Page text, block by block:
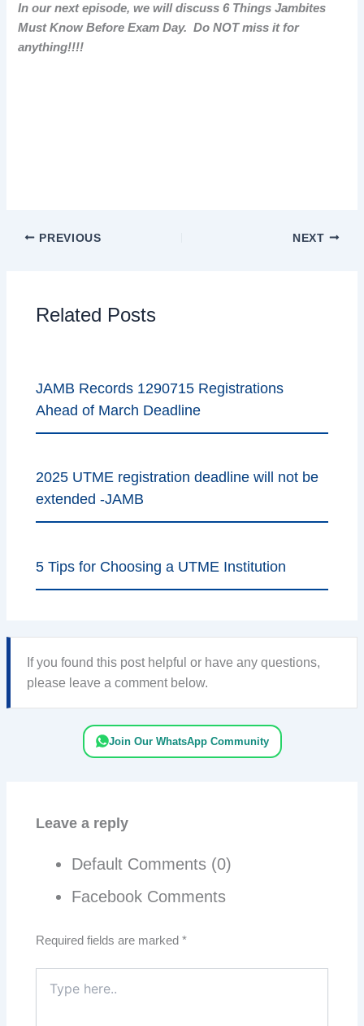
In our next episode, we will discuss 6 Things Jambites
Must Know Before Exam Day. Do NOT miss it for
anything!!!!
PREVIOUS NEXT
Related Posts
JAMB Records 1290715 Registrations
Ahead of March Deadline
2025 UTME registration deadline will not be
extended -JAMB
5 Tips for Choosing a UTME Institution
If you found this post helpful or have any questions,
please leave a comment below.
Join Our WhatsApp Community
Leave a reply
Default Comments (0)
Facebook Comments
Required fields are marked*
here..